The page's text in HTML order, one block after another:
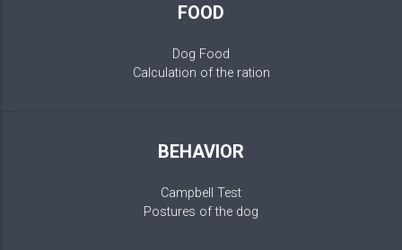
FOOD
Dog Food
Calculation of the ration
BEHAVIOR
Campbell Test
Postures of the dog